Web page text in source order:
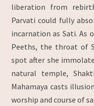
liberation from
Parvati could fully
incarnation as Sati. As
Peeths, the throat of
spot after she
natural temple,
Mahamaya casts
worship and course of